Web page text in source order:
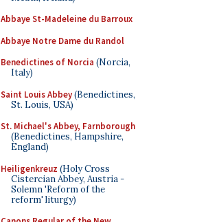
Abbaye St-Madeleine du Barroux
Abbaye Notre Dame du Randol
Benedictines of Norcia (Norcia,
Italy)
Saint Louis Abbey(Benedictines,
St. Louis, USA)
St. Michael's Abbey, Farnborough
(Benedictines, Hampshire,
England)
Heiligenkreuz (Holy Cross
Cistercian Abbey, Austria -
Solemn 'Reform of the
reform' liturgy)